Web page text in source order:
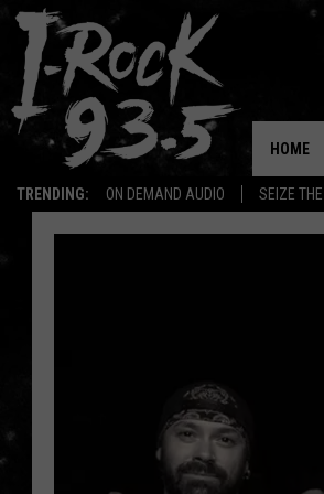
TRENDING: ON DEMAND AUDIO SEIZE THE
HOME